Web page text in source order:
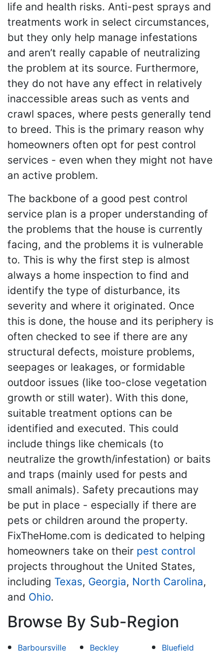
life and health risks. Anti-pest sprays and
treatments work in select circumstances,
but they only help manage infestations
and aren’t really capable of neutralizing
the problem at its source. Furthermore,
they do not have any effect in relatively
inaccessible areas such as vents and
crawl spaces, where pests generally tend
to breed. This is the primary reason why
homeowners often opt for pest control
services - even when they might not have
an active problem.
The backbone of a good pest control
service plan is a proper understanding of
the problems that the house is currently
facing, and the problems it is vulnerable
to. This is why the first step is almost
always a home inspection to find and
identify the type of disturbance, its
severity and where it originated. Once
this is done, the house and its periphery is
often checked to see if there are any
structural defects, moisture problems,
seepages or leakages, or formidable
outdoor issues (like too-close vegetation
growth or still water). With this done,
suitable treatment options can be
identified and executed. This could
include things like chemicals (to
neutralize the growth/infestation) or baits
and traps (mainly used for pests and
small animals). Safety precautions may
be put in place - especially if there are
pets or children around the property.
FixTheHome.com is dedicated to helping
homeowners take on their pest control
projects throughout the United States,
including Texas, Georgia, North Carolina,
and Ohio.
Browse By Sub-Region
Barboursville Beckley Bluefield